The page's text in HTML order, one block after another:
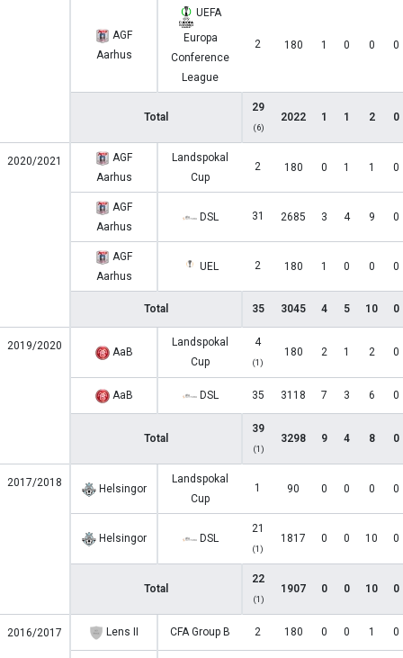
AGF
Aarhus
UEFA
Europa
Conference
League
2 180 1 0 0 0
Total
29
(6)
2022 1 1 2 0
2020/2021
AGF
Aarhus
Landspokal
Cup
2 180 0 1 1 0
AGF
Aarhus
DSL 31 2685 3 4 9 0
AGF
Aarhus
UEL 2 180 1 0 0 0
Total 35 3045 4 5 10 0
2019/2020 AaB
Landspokal
Cup
4
(1)
180 2 1 2 0
AaB DSL 35 3118 7 3 6 0
Total
39
(1)
3298 9 4 8 0
2017/2018 Helsingor
Landspokal
Cup
1 90 0 0 0 0
Helsingor DSL
21
(1)
1817 0 0 10 0
Total
22
(1)
1907 0 0 10 0
2016/2017 Lens II CFA Group B 2 180 0 0 1 0